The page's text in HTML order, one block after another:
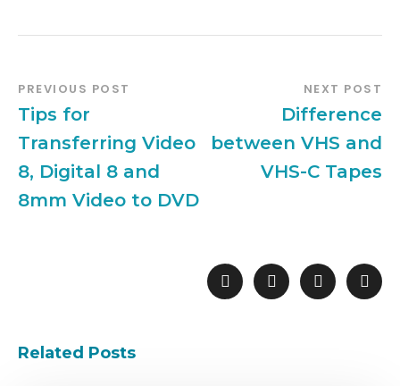
PREVIOUS POST
Tips for
Transferring Video
8, Digital 8 and
8mm Video to DVD
NEXT POST
Difference
between VHS and
VHS-C Tapes
Related Posts